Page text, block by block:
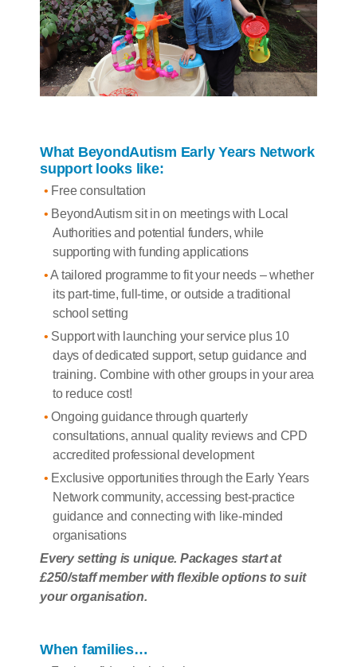
What BeyondAutism Early Years Network
support looks like:
Free consultation
BeyondAutism sit in on meetings with Local
Authorities and potential funders, while
supporting with funding applications
A tailored programme to fit your needs – whether
its part-time, full-time, or outside a traditional
school setting
Support with launching your service plus 10
days of dedicated support, setup guidance and
training. Combine with other groups in your area
to reduce cost!
Ongoing guidance through quarterly
consultations, annual quality reviews and CPD
accredited professional development
Exclusive opportunities through the Early Years
Network community, accessing best-practice
guidance and connecting with like-minded
organisations
Every setting is unique. Packages start at
£250/staff member with flexible options to suit
your organisation.
When families…